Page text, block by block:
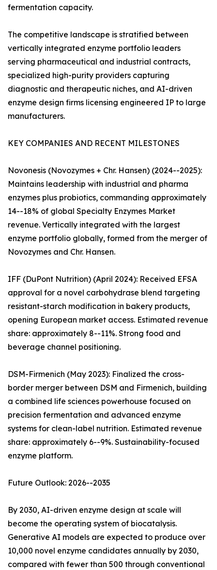
fermentation capacity.
The competitive landscape is stratified between
vertically integrated enzyme portfolio leaders
serving pharmaceutical and industrial contracts,
specialized high-purity providers capturing
diagnostic and therapeutic niches, and AI-driven
enzyme design firms licensing engineered IP to large
manufacturers.
KEY COMPANIES AND RECENT MILESTONES
Novonesis (Novozymes + Chr. Hansen) (2024--2025):
Maintains leadership with industrial and pharma
enzymes plus probiotics, commanding approximately
14--18% of global Specialty Enzymes Market
revenue. Vertically integrated with the largest
enzyme portfolio globally, formed from the merger of
Novozymes and Chr. Hansen.
IFF (DuPont Nutrition) (April 2024): Received EFSA
approval for a novel carbohydrase blend targeting
resistant-starch modification in bakery products,
opening European market access. Estimated revenue
share: approximately 8--11%. Strong food and
beverage channel positioning.
DSM-Firmenich (May 2023): Finalized the cross-
border merger between DSM and Firmenich, building
a combined life sciences powerhouse focused on
precision fermentation and advanced enzyme
systems for clean-label nutrition. Estimated revenue
share: approximately 6--9%. Sustainability-focused
enzyme platform.
Future Outlook: 2026--2035
By 2030, AI-driven enzyme design at scale will
become the operating system of biocatalysis.
Generative AI models are expected to produce over
10,000 novel enzyme candidates annually by 2030,
compared with fewer than 500 through conventional